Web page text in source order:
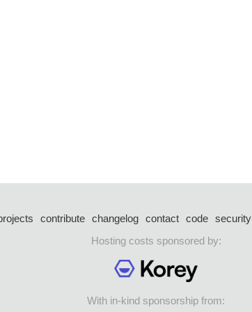
contribute changelog contact code security
Hosting costs sponsored by:
With in-kind sponsorship from: